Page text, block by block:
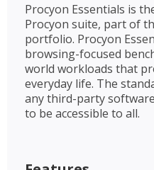
Procyon Essentials is
Procyon suite, part of
portfolio. Procyon
browsing-focused
world workloads that
everyday life. The
any third-party
to be accessible to all.